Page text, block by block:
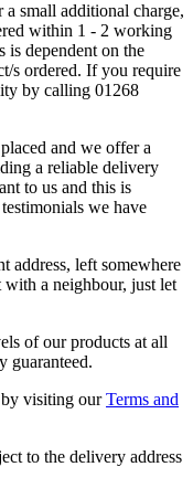
small additional charge,
within 1 - 2 working
is dependent on the
s ordered. If you require
by calling 01268
and we offer a
a reliable delivery
to us and this is
we have
address, left somewhere
a neighbour, just let
of our products at all
guaranteed.
visiting ourTerms and
to the delivery address